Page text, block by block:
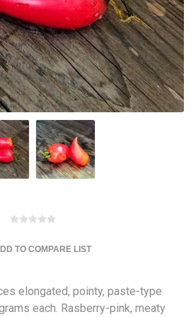
TO COMPARE LIST
elongated, pointy, paste-type
each. Rasberry-pink, meaty